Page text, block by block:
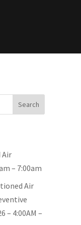
Search
Air
– 7:00am
Air
– 4:00AM –